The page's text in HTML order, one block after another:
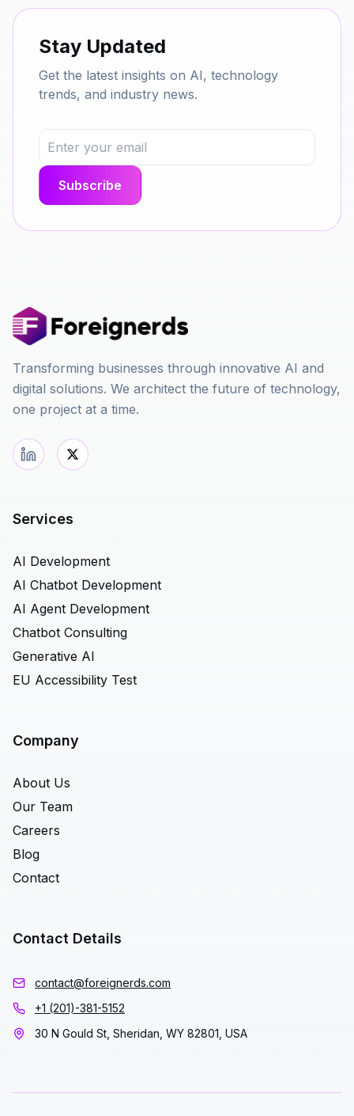
Stay Updated
Get the latest insights on AI, technology
trends, and industry news.
Transforming businesses through innovative AI and
digital solutions. We architect the future of technology,
one project at a time.
Services
AI Development
AI Chatbot Development
AI Agent Development
Chatbot Consulting
Generative AI
EU Accessibility Test
Company
About Us
Our Team
Careers
Blog
Contact
Contact Details
contact@foreignerds.com
+1 (201)-381-5152
30 N Gould St, Sheridan, WY 82801, USA